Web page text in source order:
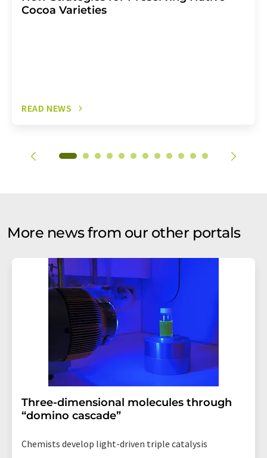
Cocoa Varieties
READ NEWS
More news from our other portals
Three-dimensional molecules through
“domino cascade”
Chemists develop light-driven triple catalysis